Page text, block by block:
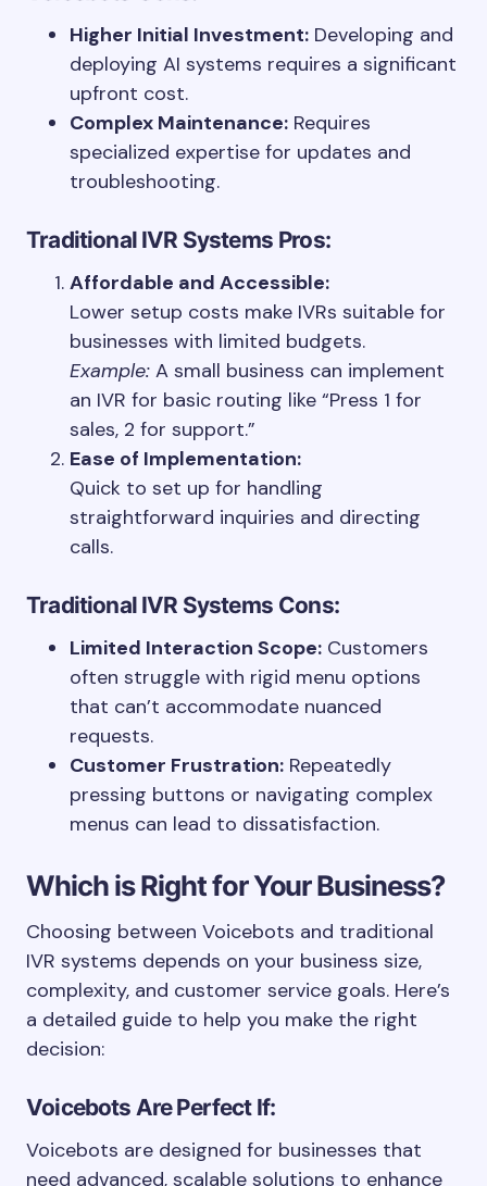
Higher Initial Investment: Developing and
deploying AI systems requires a significant
upfront cost.
Complex Maintenance: Requires
specialized expertise for updates and
troubleshooting.
Traditional IVR Systems Pros:
Affordable and Accessible:
Lower setup costs make IVRs suitable for
businesses with limited budgets.
Example: A small business can implement
an IVR for basic routing like “Press 1 for
sales, 2 for support.”
Ease of Implementation:
Quick to set up for handling
straightforward inquiries and directing
calls.
Traditional IVR Systems Cons:
Limited Interaction Scope: Customers
often struggle with rigid menu options
that can’t accommodate nuanced
requests.
Customer Frustration: Repeatedly
pressing buttons or navigating complex
menus can lead to dissatisfaction.
Which is Right for Your Business?
Choosing between Voicebots and traditional
IVR systems depends on your business size,
complexity, and customer service goals. Here’s
a detailed guide to help you make the right
decision:
Voicebots Are Perfect If:
Voicebots are designed for businesses that
need advanced, scalable solutions to enhance